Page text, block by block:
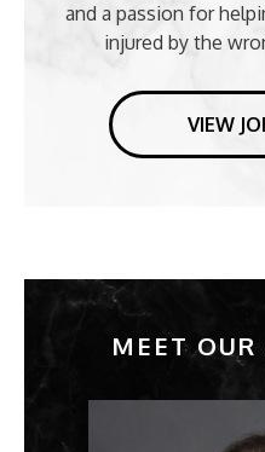
and a passion for
injured by the
VIEW
MEET